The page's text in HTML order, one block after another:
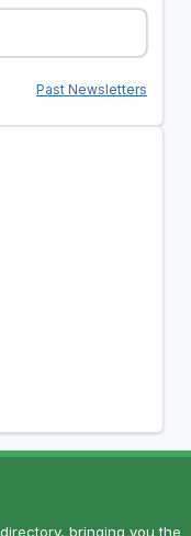
Past Newsletters
bringing you the